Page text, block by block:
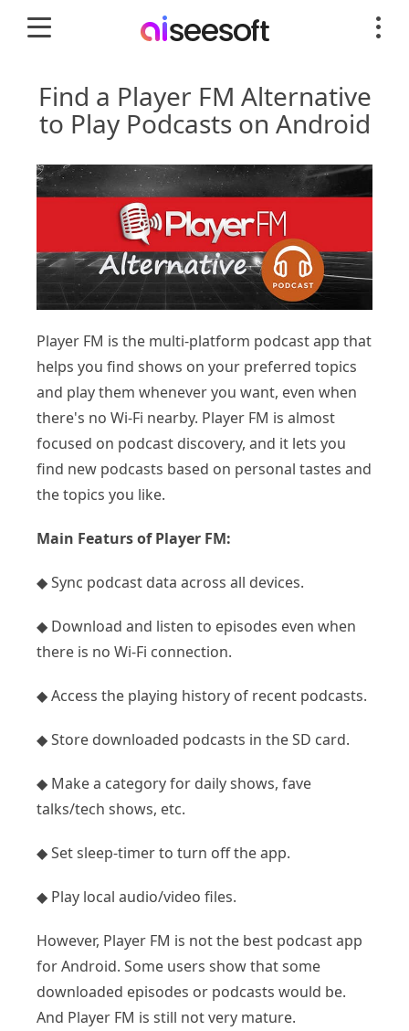
Find a Player FM Alternative
to Play Podcasts on Android
Player FM is the multi-platform podcast app that
helps you find shows on your preferred topics
and play them whenever you want, even when
there's no Wi-Fi nearby. Player FM is almost
focused on podcast discovery, and it lets you
find new podcasts based on personal tastes and
the topics you like.
Main Featurs of Player FM:
◆ Sync podcast data across all devices.
◆ Download and listen to episodes even when
there is no Wi-Fi connection.
◆ Access the playing history of recent podcasts.
◆ Store downloaded podcasts in the SD card.
◆ Make a category for daily shows, fave
talks/tech shows, etc.
◆ Set sleep-timer to turn off the app.
◆ Play local audio/video files.
However, Player FM is not the best podcast app
for Android. Some users show that some
downloaded episodes or podcasts would be.
And Player FM is still not very mature.